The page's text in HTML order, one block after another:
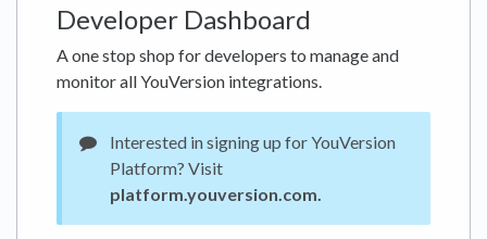
Developer Dashboard
A one stop shop for developers to manage and
monitor all YouVersion integrations.
Interested in signing up for YouVersion
Platform? Visit
platform.youversion.com.